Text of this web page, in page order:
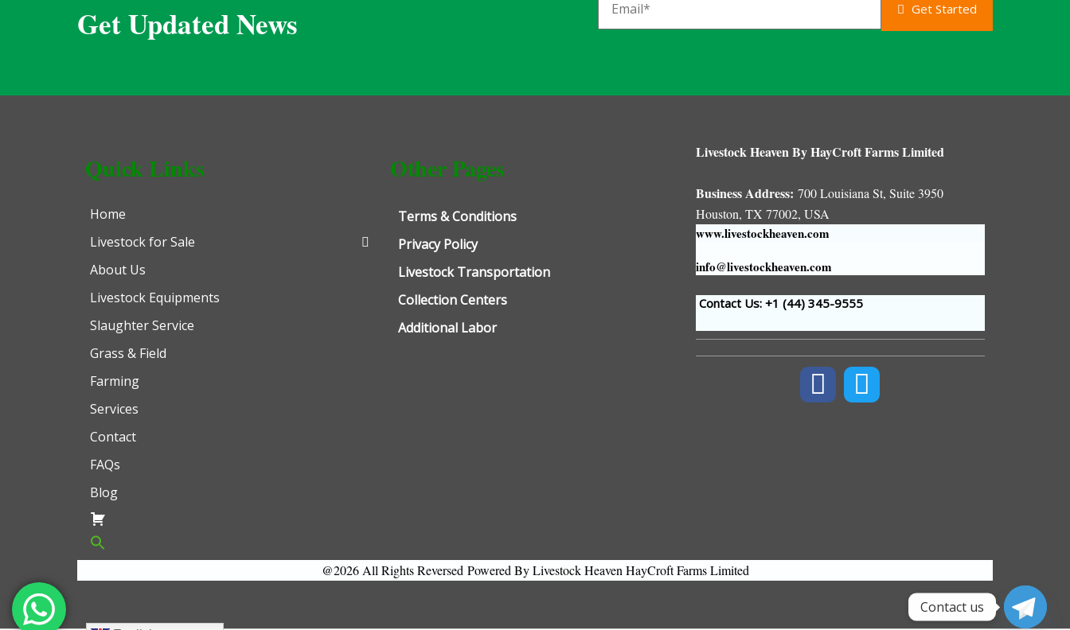
Get Updated News Get Started
Quick Links
Home
Livestock for Sale
About Us
Livestock Equipments
Slaughter Service
Grass & Field
Farming
Services
Contact
FAQs
Blog
Other Pages
Terms & Conditions
Privacy Policy
Livestock Transportation
Collection Centers
Additional Labor
Livestock Heaven By HayCroft Farms Limited
Business Address: 700 Louisiana St, Suite 3950
Houston, TX 77002, USA
www.livestockheaven.com
info@livestockheaven.com
Contact Us: +1 (44) 345-9555
@2026 All Rights Reversed Powered By Livestock Heaven HayCroft Farms Limited
Contact us